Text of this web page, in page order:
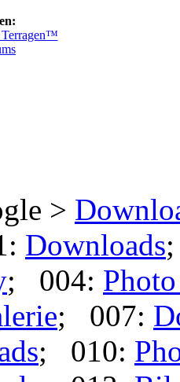
Terragen™
>
Downloads
; 004:
; 007:
; 010: